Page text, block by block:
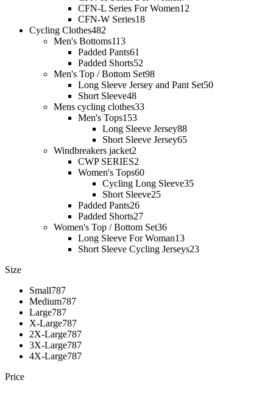
CFN-L Series For Women12
CFN-W Series18
Cycling Clothes482
Men's Bottoms113
Padded Pants61
Padded Shorts52
Men's Top / Bottom Set98
Long Sleeve Jersey and Pant Set50
Short Sleeve48
Mens cycling clothes33
Men's Tops153
Long Sleeve Jersey88
Short Sleeve Jersey65
Windbreakers jacket2
CWP SERIES2
Women's Tops60
Cycling Long Sleeve35
Short Sleeve25
Padded Pants26
Padded Shorts27
Women's Top / Bottom Set36
Long Sleeve For Woman13
Short Sleeve Cycling Jerseys23
Size
Small787
Medium787
Large787
X-Large787
2X-Large787
3X-Large787
4X-Large787
Price